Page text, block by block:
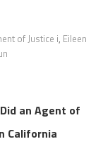
of Justice i, Eileen
an Agent of
California